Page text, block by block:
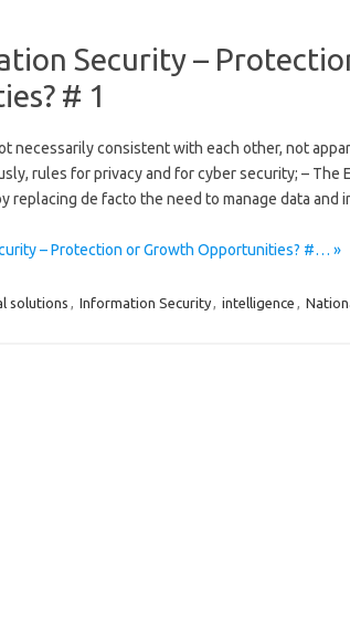
Security –
# 1
necessarily consistent with each other, not
rules for privacy and for cyber security; – The
replacing de facto the need to manage data and
– Protection or Growth Opportunities? #… »
solutions , Information Security, intelligence ,